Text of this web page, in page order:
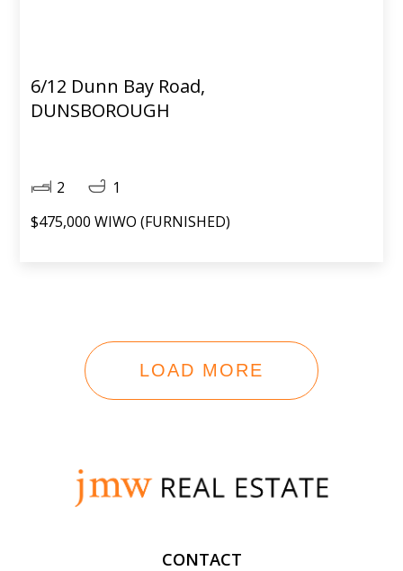
6/12 Dunn Bay Road,
DUNSBOROUGH
2
1
$475,000 WIWO (FURNISHED)
LOAD MORE
CONTACT